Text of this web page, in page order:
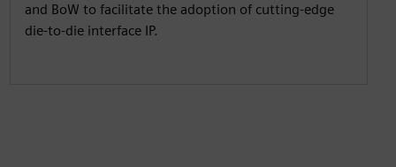
and BoW to facilitate the adoption of cutting-edge
die-to-die interface IP.